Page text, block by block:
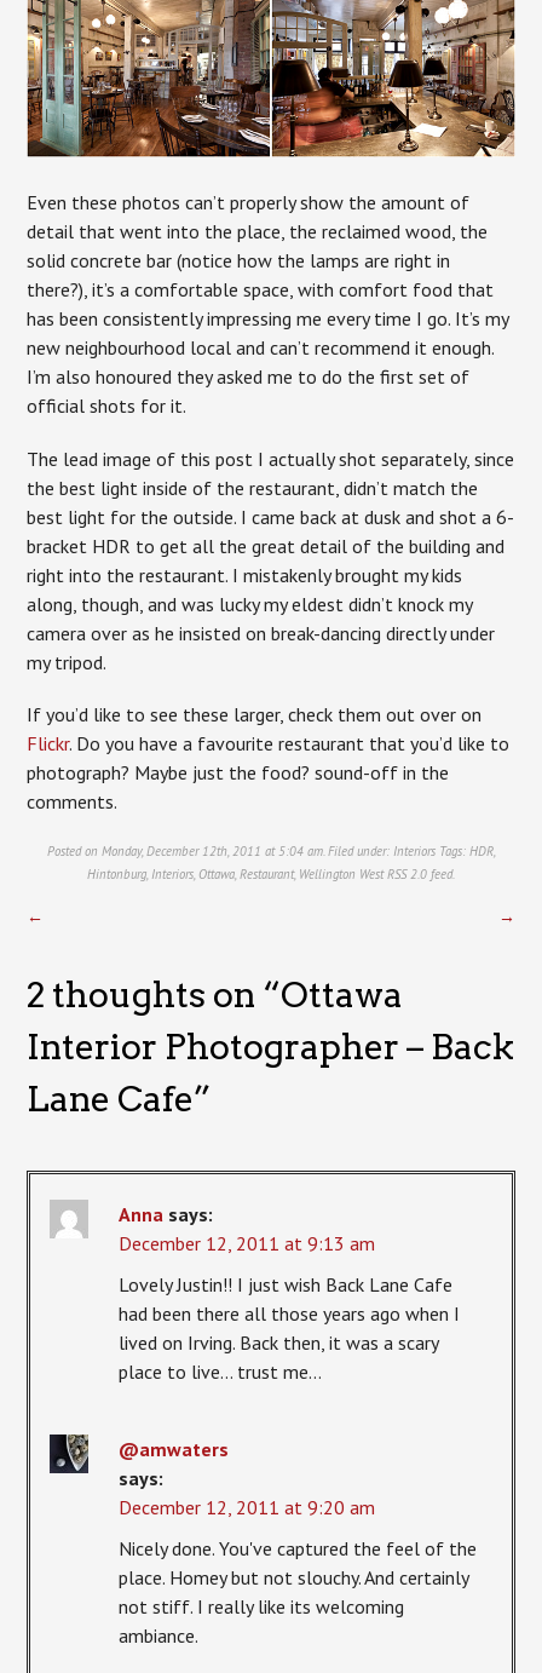
Even these photos can’t properly show the amount of
detail that went into the place, the reclaimed wood, the
solid concrete bar (notice how the lamps are right in
there?), it’s a comfortable space, with comfort food that
has been consistently impressing me every time I go. It’s my
new neighbourhood local and can’t recommend it enough.
I’m also honoured they asked me to do the first set of
official shots for it.
The lead image of this post I actually shot separately, since
the best light inside of the restaurant, didn’t match the
best light for the outside. I came back at dusk and shot a 6-
bracket HDR to get all the great detail of the building and
right into the restaurant. I mistakenly brought my kids
along, though, and was lucky my eldest didn’t knock my
camera over as he insisted on break-dancing directly under
my tripod.
If you’d like to see these larger, check them out over on
Flickr. Do you have a favourite restaurant that you’d like to
photograph? Maybe just the food? sound-off in the
comments.
Posted on Monday, December 12th, 2011 at 5:04 am. Filed under: InteriorsTags: HDR,
Hintonburg, Interiors, Ottawa, Restaurant, Wellington West RSS 2.0 feed.
← →
2 thoughts on “Ottawa
Interior Photographer – Back
Lane Cafe”
Anna says:
December 12, 2011 at 9:13 am
Lovely Justin!! I just wish Back Lane Cafe
had been there all those years ago when I
lived on Irving. Back then, it was a scary
place to live… trust me…
@amwaters
says:
December 12, 2011 at 9:20 am
Nicely done. You've captured the feel of the
place. Homey but not slouchy. And certainly
not stiff. I really like its welcoming
ambiance.